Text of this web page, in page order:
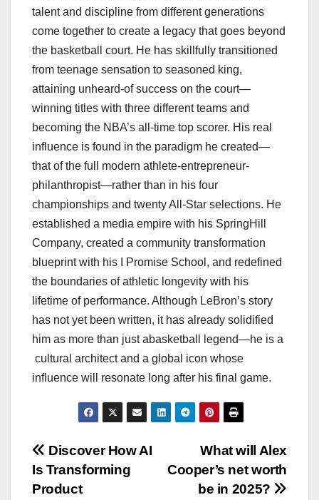
talent and discipline from different generations
come together to create a legacy that goes beyond
the basketball court. He has skillfully transitioned
from teenage sensation to seasoned king,
attaining unheard-of success on the court—
winning titles with three different teams and
becoming the NBA’s all-time top scorer. His real
influence is found in the paradigm he created—
that of the full modern athlete-entrepreneur-
philanthropist—rather than in his four
championships and twenty All-Star selections. He
established a media empire with his SpringHill
Company, created a community transformation
blueprint with his I Promise School, and redefined
the boundaries of athletic longevity with his
lifetime of performance. Although LeBron’s story
has not yet been written, it has already solidified
him as more than just abasketball legend—he is a
cultural architect and a global icon whose
influence will resonate long after his final game.
Post
navigation
What will Alex
Cooper’s net worth
be in 2025?
Discover How AI
Is Transforming
Product